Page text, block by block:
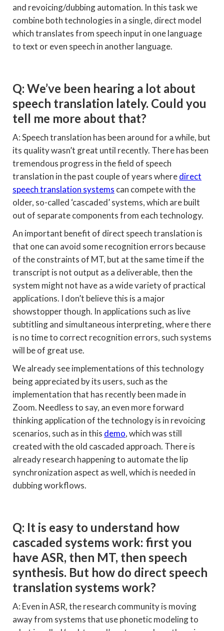
and revoicing/dubbing automation. In this task we
combine both technologies in a single, direct model
which translates from speech input in one language
to text or even speech in another language.
Q: We’ve been hearing a lot about
speech translation lately. Could you
tell me more about that?
A: Speech translation has been around for a while, but
its quality wasn’t great until recently. There has been
tremendous progress in the field of speech
translation in the past couple of years wheredirect
speech translation systems can compete with the
older, so-called ‘cascaded’ systems, which are built
out of separate components from each technology.
An important benefit of direct speech translation is
that one can avoid some recognition errors because
of the constraints of MT, but at the same time if the
transcript is not output as a deliverable, then the
system might not have as a wide variety of practical
applications. I don’t believe this is a major
showstopper though. In applications such as live
subtitling and simultaneous interpreting, where there
is no time to correct recognition errors, such systems
will be of great use.
We already see implementations of this technology
being appreciated by its users, such as the
implementation that has recently been made in
Zoom. Needless to say, an even more forward
thinking application of the technology is in revoicing
scenarios, such as in this demo, which was still
created with the old cascaded approach. There is
already research happening to automate the lip
synchronization aspect as well, which is needed in
dubbing workflows.
Q: It is easy to understand how
cascaded systems work: first you
have ASR, then MT, then speech
synthesis. But how do direct speech
translation systems work?
A: Even in ASR, the research community is moving
away from systems that use phonetic modeling to